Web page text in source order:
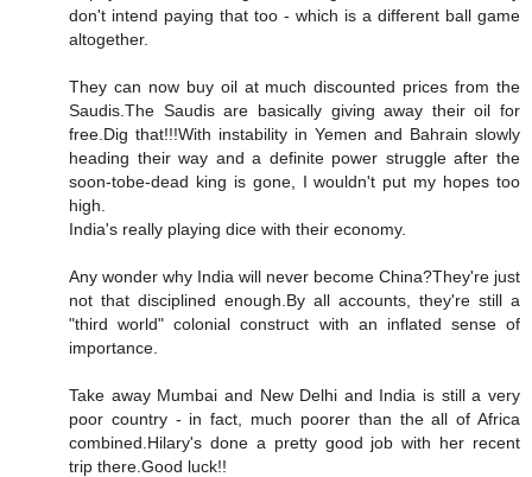
don't intend paying that too - which is a different ball game
altogether.
They can now buy oil at much discounted prices from the
Saudis.The Saudis are basically giving away their oil for
free.Dig that!!!With instability in Yemen and Bahrain slowly
heading their way and a definite power struggle after the
soon-tobe-dead king is gone, I wouldn't put my hopes too
high.
India's really playing dice with their economy.
Any wonder why India will never become China?They're just
not that disciplined enough.By all accounts, they're still a
"third world" colonial construct with an inflated sense of
importance.
Take away Mumbai and New Delhi and India is still a very
poor country - in fact, much poorer than the all of Africa
combined.Hilary's done a pretty good job with her recent
trip there.Good luck!!